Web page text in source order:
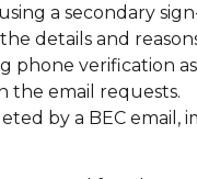
a secondary
details and
phone verification
the email requests.
by a BEC